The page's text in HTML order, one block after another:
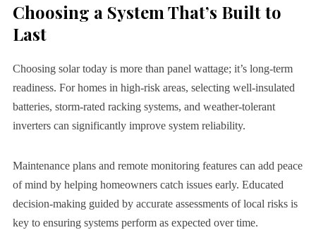
Choosing a System That’s Built to
Last
Choosing solar today is more than panel wattage; it’s long-term
readiness. For homes in high-risk areas, selecting well-insulated
batteries, storm-rated racking systems, and weather-tolerant
inverters can significantly improve system reliability.
Maintenance plans and remote monitoring features can add peace
of mind by helping homeowners catch issues early. Educated
decision-making guided by accurate assessments of local risks is
key to ensuring systems perform as expected over time.